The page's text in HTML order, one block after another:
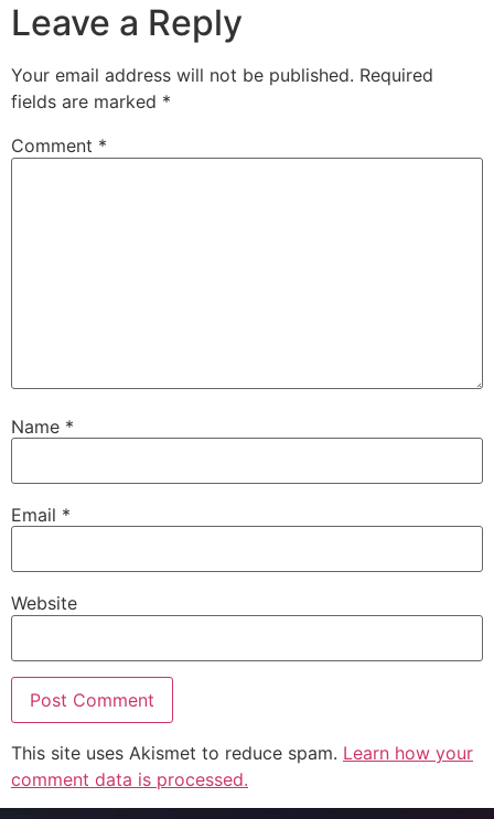
Leave a Reply
Your email address will not be published. Required
fields are marked *
Comment *
Name *
Email *
Website
This site uses Akismet to reduce spam. Learn how your
comment data is processed.